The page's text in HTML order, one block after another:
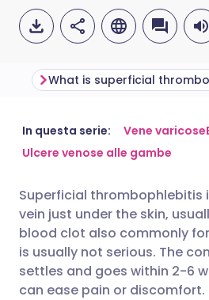
Condividi via
Condividi su
Condividi su X
🇬🇧 English
🇮🇹 Italiano
🇮🇳 हिन्दी
In questa serie: Vene varicose
Ulcere venose alle gambe
Superficial thrombophlebitis
vein just under the skin,
blood clot also commonly
is usually not serious. The
settles and goes within 2-6
can ease pain or discomfort.